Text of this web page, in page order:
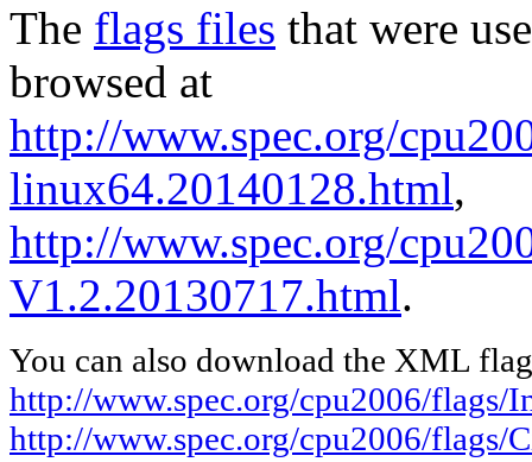
The flags files that were
browsed at
http://www.spec.org/
linux64.20140128.html,
http://www.spec.org/
V1.2.20130717.html.
You can also download the XML
http://www.spec.org/cpu2006/
http://www.spec.org/cpu2006/flags/